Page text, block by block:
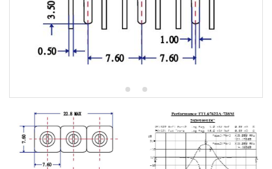
5W2 Series catalog (50 ohm)
5W3 Series catalog (50 ohm)
5W4 Series catalog (50 ohm)
7S2 Series catalog (50 ohm)
7S3 Series catalog (50 ohm)